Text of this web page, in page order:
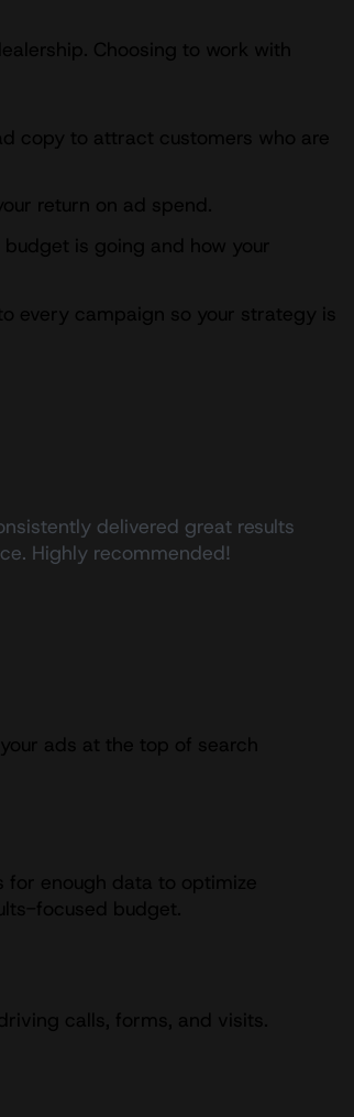
Choosing to work with
copy to attract customers who are
return on ad spend.
is going and how your
every campaign so your strategy is
delivered great results
Highly recommended!
ads at the top of search
for enough data to optimize
focused budget.
calls, forms, and visits.